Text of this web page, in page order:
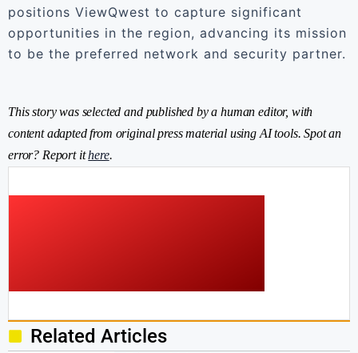
positions ViewQwest to capture significant
opportunities in the region, advancing its mission
to be the preferred network and security partner.
This story was selected and published by a human editor, with
content adapted from original press material using AI tools. Spot an
error? Report ithere.
Related Articles